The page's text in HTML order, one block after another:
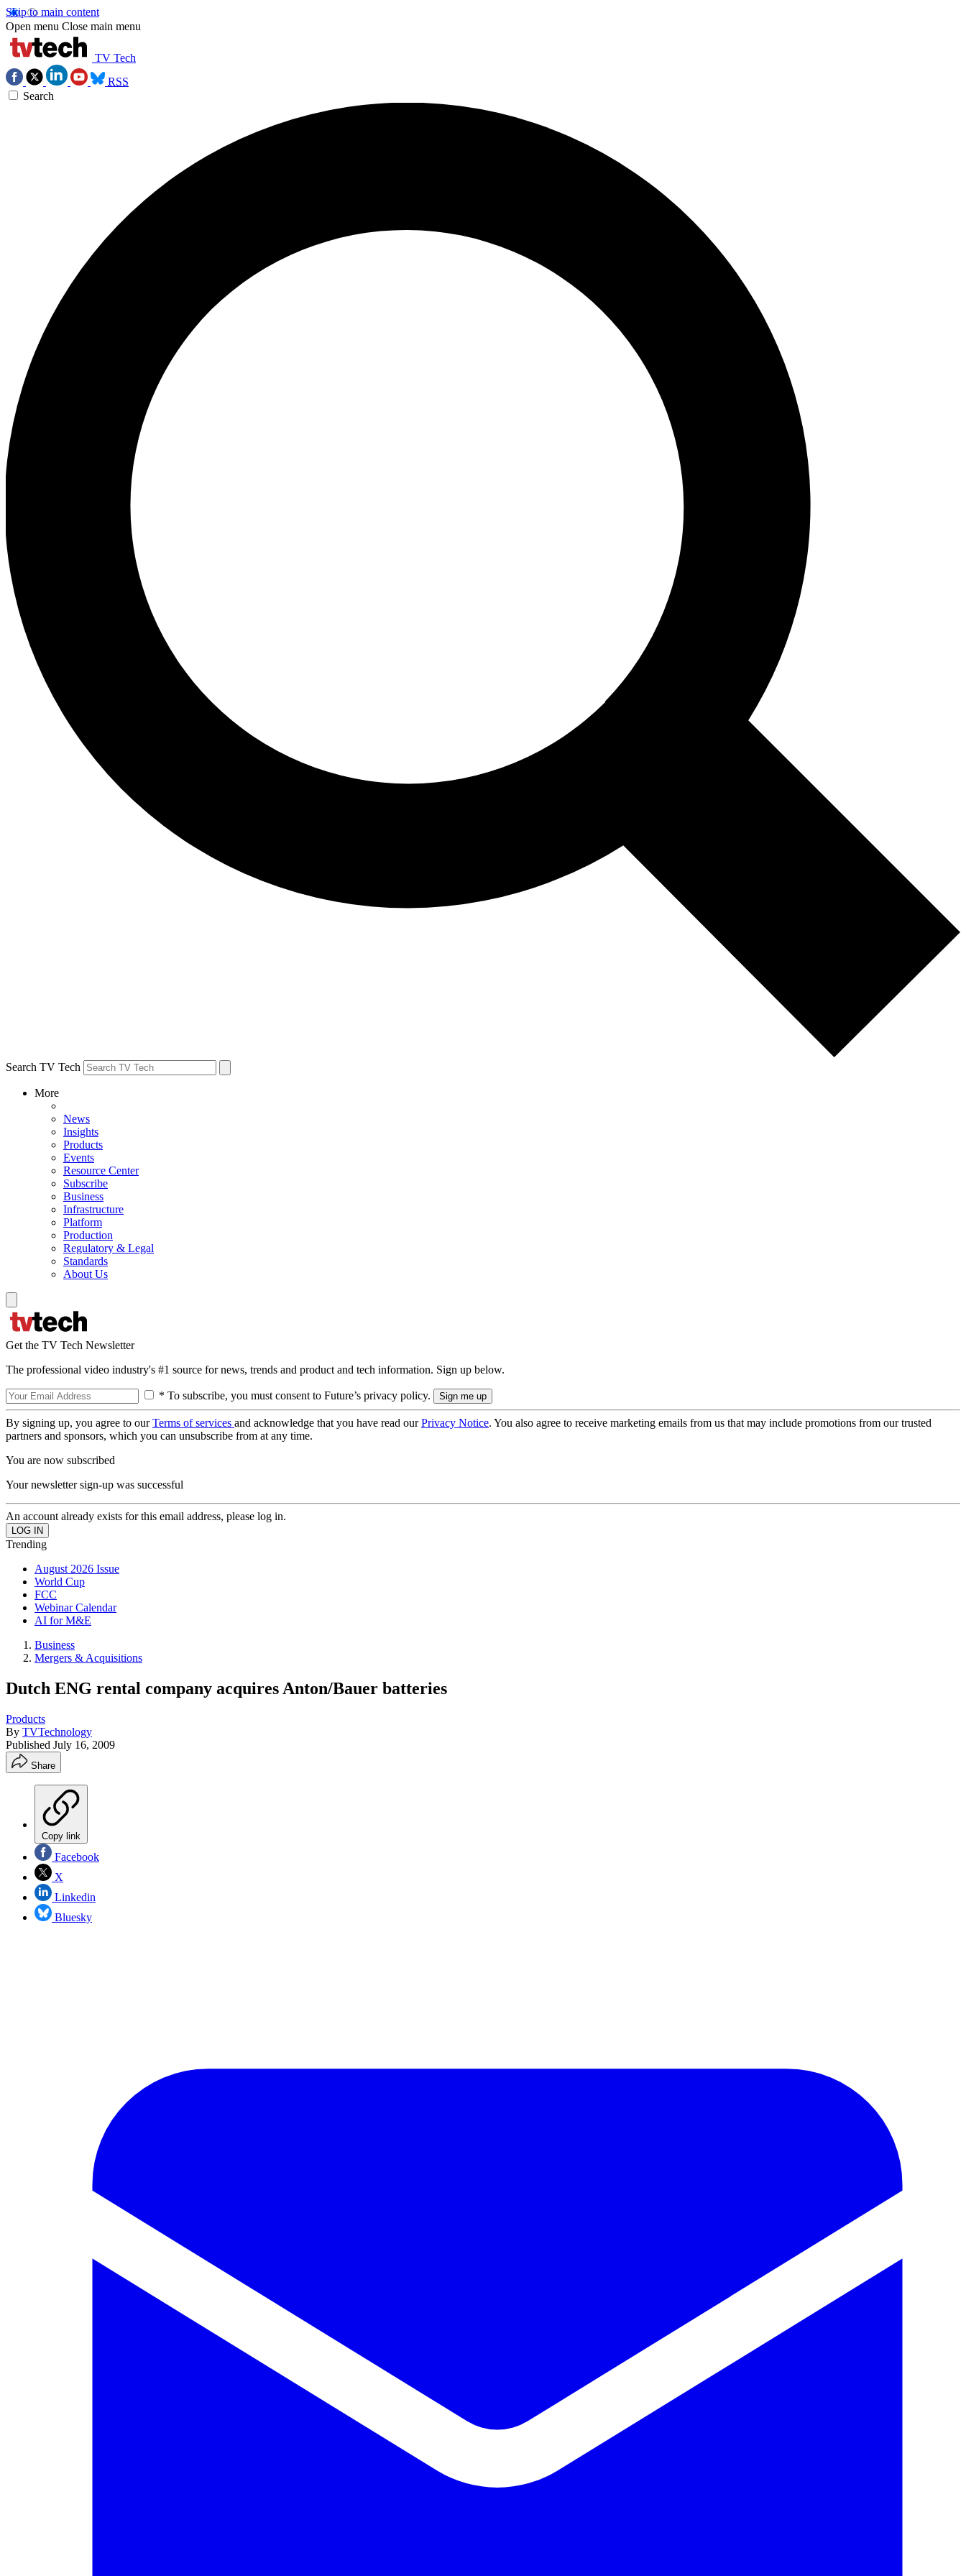
Skip to main content
Open menu Close main menu
TV Tech
RSS
Search
Search TV Tech
More
News
Insights
Products
Events
Resource Center
Subscribe
Business
Infrastructure
Platform
Production
Regulatory & Legal
Standards
About Us
Get the TV Tech Newsletter
The professional video industry's #1 source for news, trends and product and tech information. Sign up below.
* To subscribe, you must consent to Future’s privacy policy.
By signing up, you agree to ourTerms of services and acknowledge that you have read ourPrivacy Notice. You also agree to receive marketing emails from us that may include promotions from our trusted
partners and sponsors, which you can unsubscribe from at any time.
You are now subscribed
Your newsletter sign-up was successful
An account already exists for this email address, please log in.
Trending
August 2026 Issue
World Cup
FCC
Webinar Calendar
AI for M&E
Business
Mergers & Acquisitions
Dutch ENG rental company acquires Anton/Bauer batteries
Products
By TVTechnology
Published July 16, 2009
Share
Copy link
Facebook
X
Linkedin
Bluesky